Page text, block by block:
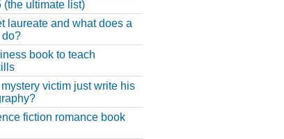
(the ultimate list)
laureate and what does a
do?
book to teach
victim just write his
fiction romance book